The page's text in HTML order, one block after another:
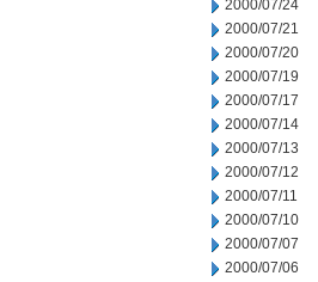
2000/07/24
2000/07/21
2000/07/20
2000/07/19
2000/07/17
2000/07/14
2000/07/13
2000/07/12
2000/07/11
2000/07/10
2000/07/07
2000/07/06